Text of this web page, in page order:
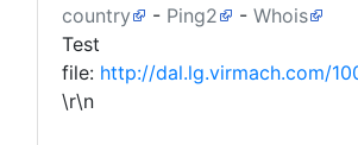
country
- Ping2 - Whois
Test
file: http://dal.lg.virmach.com/
\r\n